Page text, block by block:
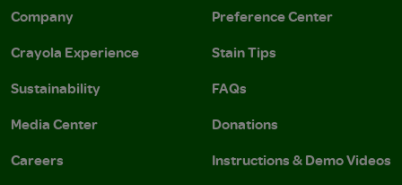
Company
Crayola Experience
Sustainability
Media Center
Careers
Preference Center
Stain Tips
FAQs
Donations
Instructions & Demo Videos